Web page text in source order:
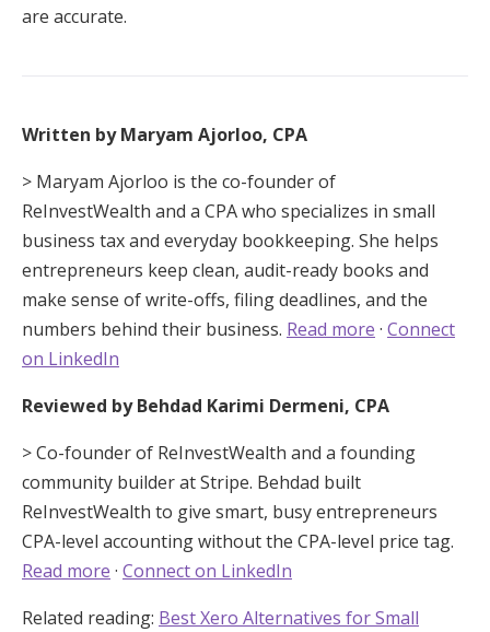
are accurate.
Written by Maryam Ajorloo, CPA
> Maryam Ajorloo is the co-founder of
ReInvestWealth and a CPA who specializes in small
business tax and everyday bookkeeping. She helps
entrepreneurs keep clean, audit-ready books and
make sense of write-offs, filing deadlines, and the
numbers behind their business. Read more · Connect
on LinkedIn
Reviewed by Behdad Karimi Dermeni, CPA
> Co-founder of ReInvestWealth and a founding
community builder at Stripe. Behdad built
ReInvestWealth to give smart, busy entrepreneurs
CPA-level accounting without the CPA-level price tag.
Read more · Connect on LinkedIn
Related reading: Best Xero Alternatives for Small